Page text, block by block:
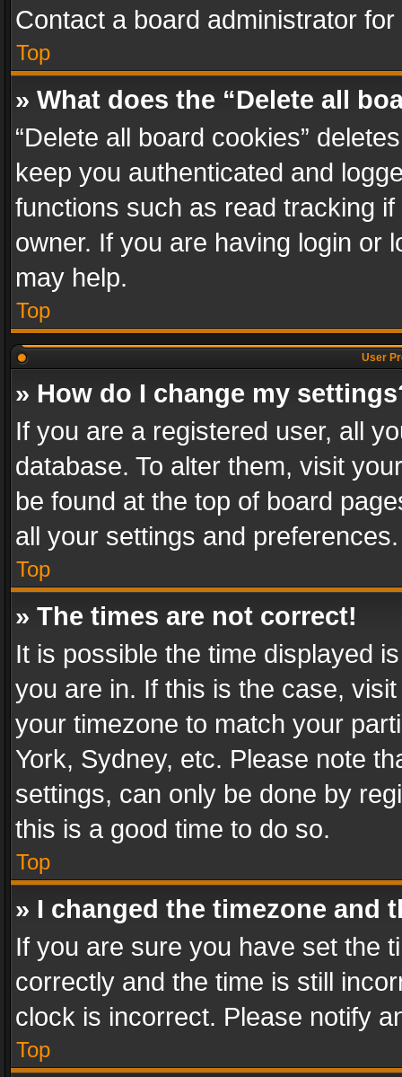
Contact a board administrator
Top
» What does the “Delete all
“Delete all board cookies”
keep you authenticated and
functions such as read tracking
owner. If you are having login or
may help.
Top
User
» How do I change my
If you are a registered user, all
database. To alter them, visit
be found at the top of board
all your settings and preferences.
Top
» The times are not correct!
It is possible the time displayed
you are in. If this is the case,
your timezone to match your
York, Sydney, etc. Please note
settings, can only be done by
this is a good time to do so.
Top
» I changed the timezone and
If you are sure you have set the
correctly and the time is still
clock is incorrect. Please notify
Top